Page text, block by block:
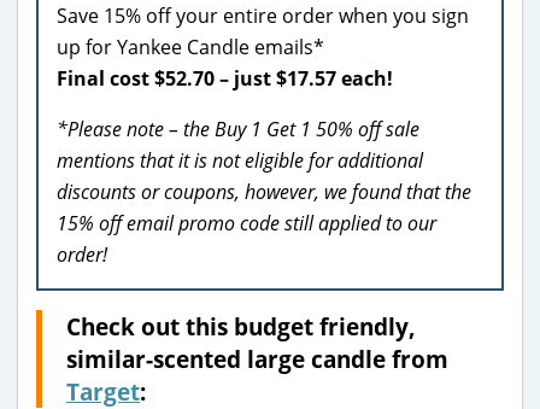
Save 15% off your entire order when you sign
up for Yankee Candle emails*
Final cost $52.70 – just $17.57 each!
*Please note – the Buy 1 Get 1 50% off sale
mentions that it is not eligible for additional
discounts or coupons, however, we found that the
15% off email promo code still applied to our
order!
Check out this budget friendly,
similar-scented large candle from
Target: